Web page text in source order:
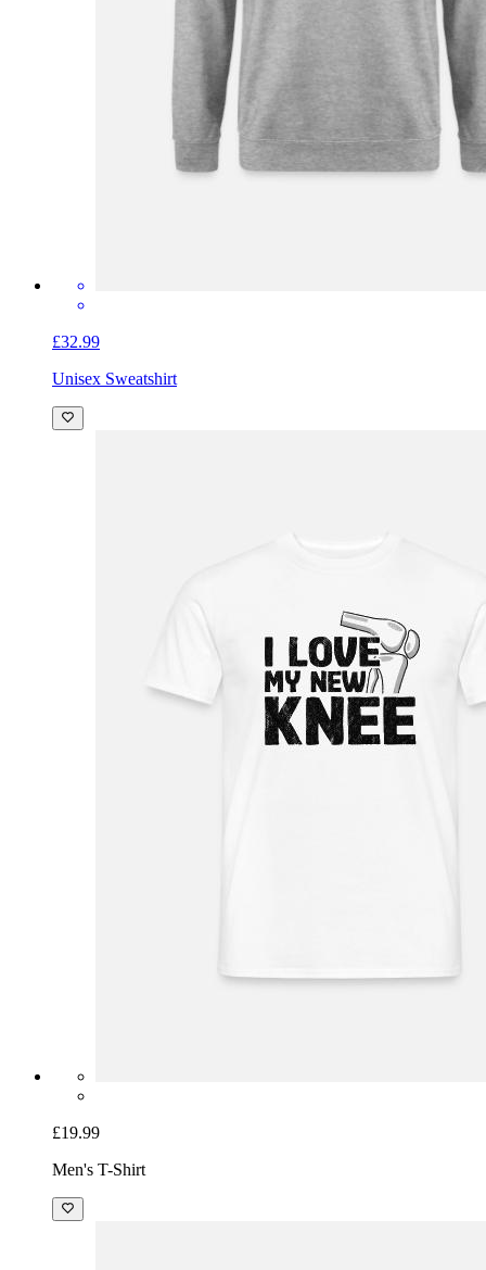
£32.99
Unisex Sweatshirt
£19.99
Men's T-Shirt